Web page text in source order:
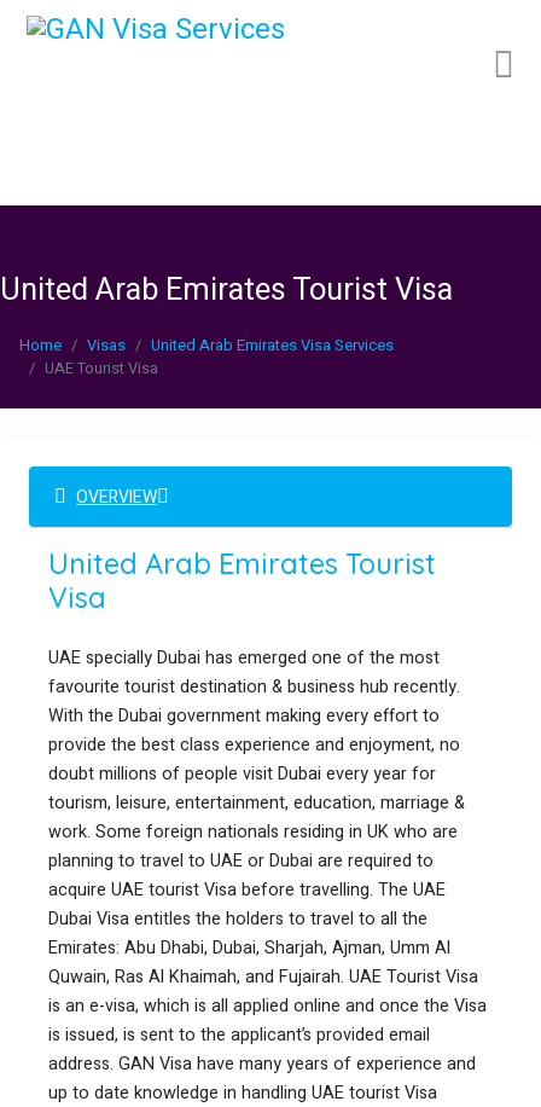
United Arab Emirates Tourist Visa
Home Visas
United Arab Emirates Visa Services
UAE Tourist Visa
OVERVIEW
United Arab Emirates Tourist
Visa
UAE specially Dubai has emerged one of the most
favourite tourist destination & business hub recently.
With the Dubai government making every effort to
provide the best class experience and enjoyment, no
doubt millions of people visit Dubai every year for
tourism, leisure, entertainment, education, marriage &
work. Some foreign nationals residing in UK who are
planning to travel to UAE or Dubai are required to
acquire UAE tourist Visa before travelling. The UAE
Dubai Visa entitles the holders to travel to all the
Emirates: Abu Dhabi, Dubai, Sharjah, Ajman, Umm Al
Quwain, Ras Al Khaimah, and Fujairah. UAE Tourist Visa
is an e-visa, which is all applied online and once the Visa
is issued, is sent to the applicant’s provided email
address. GAN Visa have many years of experience and
up to date knowledge in handling UAE tourist Visa